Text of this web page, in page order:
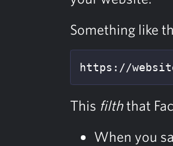
Something like
https://
This filththat
When you